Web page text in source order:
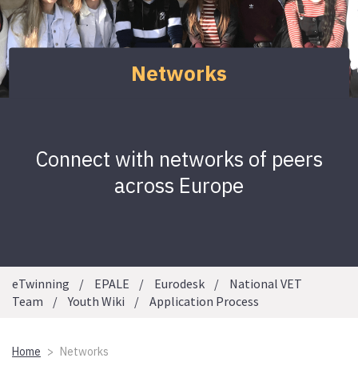
Networks
Connect with networks of peers
across Europe
eTwinning EPALE Eurodesk
National VET
Team
Youth Wiki Application Process
Home Networks